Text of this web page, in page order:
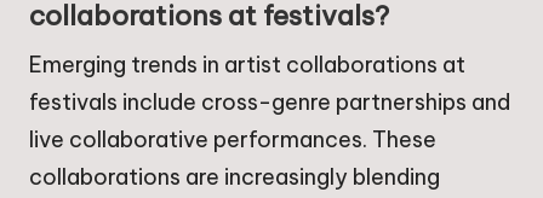
collaborations at festivals?
Emerging trends in artist collaborations at
festivals include cross-genre partnerships and
live collaborative performances. These
collaborations are increasingly blending